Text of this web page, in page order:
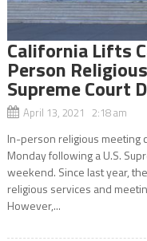
California Lifts
Person
Supreme Court
April 13, 2021 2:18 am
In-person religious meeting
Monday following a U.S.
weekend. Since last year,
religious services and
However,...